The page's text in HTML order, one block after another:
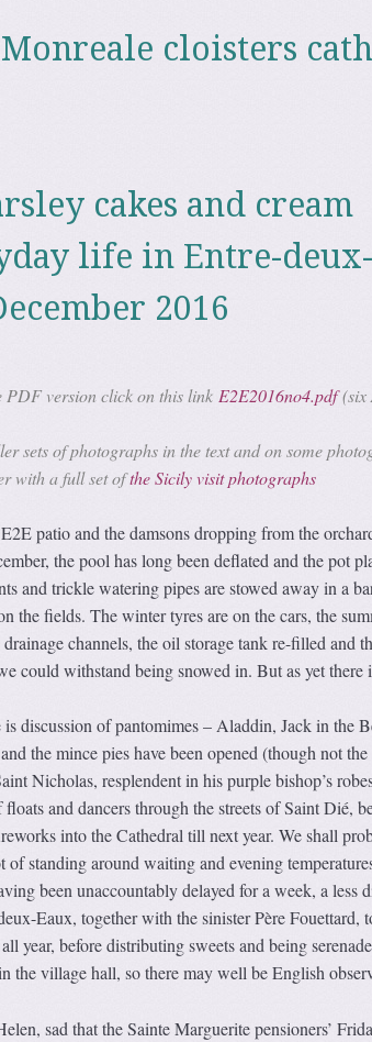
Monreale cloisters
cakes and cream
life in Entre-
2016
PDF version click on this link E2E2016no4.pdf(six
sets of photographs in the text and on some
with a full set ofthe Sicily visit photographs
patio and the damsons dropping from the
the pool has long been deflated and the pot
and trickle watering pipes are stowed away in a
the fields. The winter tyres are on the cars, the
channels, the oil storage tank re-filled and
could withstand being snowed in. But as yet there
discussion of pantomimes – Aladdin, Jack in the
the mince pies have been opened (though not
Nicholas, resplendent in his purple bishop’s
and dancers through the streets of Saint Dié,
into the Cathedral till next year. We shall
of standing around waiting and evening
been unaccountably delayed for a week, a less
Eaux, together with the sinister Père Fouettard,
year, before distributing sweets and being
the village hall, so there may well be English
sad that the Sainte Marguerite pensioners’